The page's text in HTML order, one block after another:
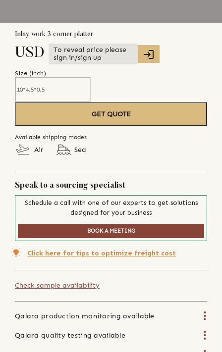
Inlay work 3 corner platter
USD
To reveal price please
sign in/sign up
Size (inch)
GET QUOTE
Available shipping modes
Air Sea
Speak to a sourcing specialist
Schedule a call with one of our experts to get solutions
designed for your business
BOOK A MEETING
Click here for tips to optimize freight cost
Check sample availability
Qalara production monitoring available
Qalara quality testing available